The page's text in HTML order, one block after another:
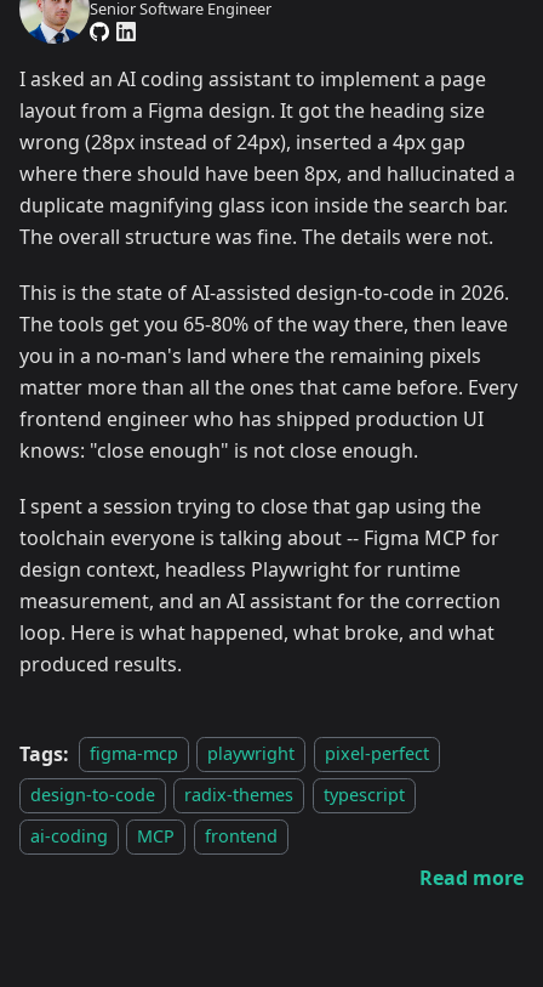
Senior Software Engineer
I asked an AI coding assistant to implement a page
layout from a Figma design. It got the heading size
wrong (28px instead of 24px), inserted a 4px gap
where there should have been 8px, and hallucinated a
duplicate magnifying glass icon inside the search bar.
The overall structure was fine. The details were not.
This is the state of AI-assisted design-to-code in 2026.
The tools get you 65-80% of the way there, then leave
you in a no-man's land where the remaining pixels
matter more than all the ones that came before. Every
frontend engineer who has shipped production UI
knows: "close enough" is not close enough.
I spent a session trying to close that gap using the
toolchain everyone is talking about -- Figma MCP for
design context, headless Playwright for runtime
measurement, and an AI assistant for the correction
loop. Here is what happened, what broke, and what
produced results.
Tags: figma-mcp playwright
pixel-perfect
design-to-code
radix-themes
typescript
ai-coding
MCP frontend
Read more